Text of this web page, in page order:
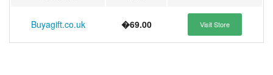
Buyagift.co.uk �69.00 Visit Store